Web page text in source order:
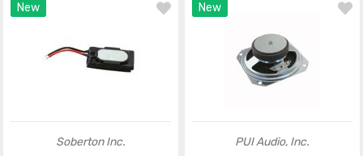
New
Soberton Inc.
New
PUI Audio, Inc.